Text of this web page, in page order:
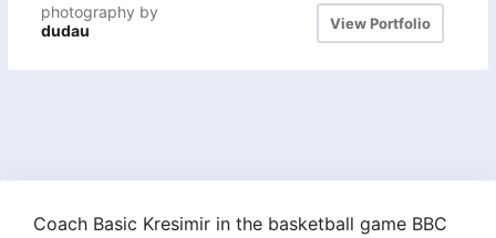
photography by
dudau
View Portfolio
Coach Basic Kresimir in the basketball game BBC